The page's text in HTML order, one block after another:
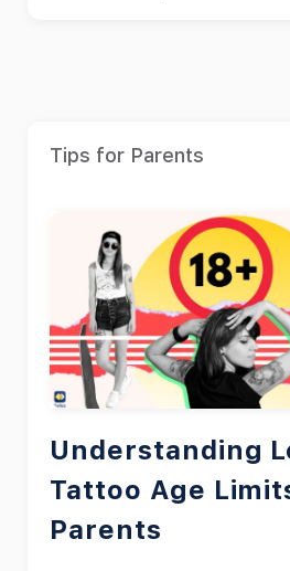
Tips for Parents
Understanding
Tattoo Age
Parents